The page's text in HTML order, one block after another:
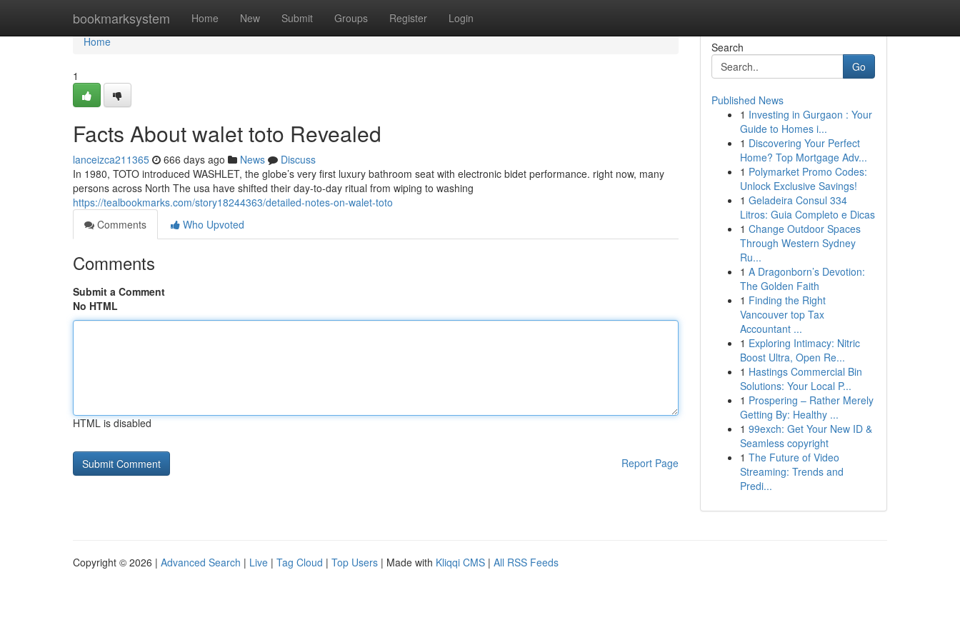
bookmarksystem Home New Submit Groups Register Login
Home
Home
1
Facts About walet toto Revealed
lanceizca211365 666 days ago News
Discuss
In 1980, TOTO introduced WASHLET, the globe’s very first luxury bathroom seat with electronic bidet performance. right now, many
persons across North The usa have shifted their day-to-day ritual from wiping to washing
https://tealbookmarks.com/story18244363/detailed-notes-on-walet-toto
Comments
Who Upvoted
Comments
Submit a Comment
No HTML
HTML is disabled
Report Page
Search
Go
Published News
1 Investing in Gurgaon : Your
Guide to Homes i...
1 Discovering Your Perfect
Home? Top Mortgage Adv...
1 Polymarket Promo Codes:
Unlock Exclusive Savings!
1 Geladeira Consul 334
Litros: Guia Completo e Dicas
1 Change Outdoor Spaces
Through Western Sydney
Ru...
1 A Dragonborn’s Devotion:
The Golden Faith
1 Finding the Right
Vancouver top Tax
Accountant ...
1 Exploring Intimacy: Nitric
Boost Ultra, Open Re...
1 Hastings Commercial Bin
Solutions: Your Local P...
1 Prospering – Rather Merely
Getting By: Healthy ...
1 99exch: Get Your New ID &
Seamless copyright
1 The Future of Video
Streaming: Trends and
Predi...
Copyright © 2026 | Advanced Search | Live | Tag Cloud | Top Users | Made with Kliqqi CMS | All RSS Feeds